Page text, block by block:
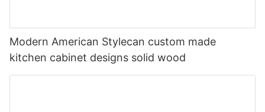
Modern American Stylecan custom made
kitchen cabinet designs solid wood